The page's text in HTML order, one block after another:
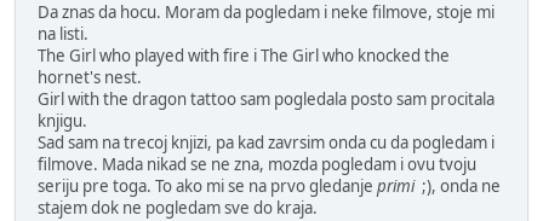
Da znas da hocu. Moram da pogledam i neke filmove, stoje mi
na listi.
The Girl who played with fire i The Girl who knocked the
hornet's nest.
Girl with the dragon tattoo sam pogledala posto sam procitala
knjigu.
Sad sam na trecoj knjizi, pa kad zavrsim onda cu da pogledam i
filmove. Mada nikad se ne zna, mozda pogledam i ovu tvoju
seriju pre toga. To ako mi se na prvo gledanje primi;), onda ne
stajem dok ne pogledam sve do kraja.